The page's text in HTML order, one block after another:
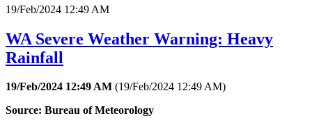
19/Feb/2024 12:49 AM
WA Severe Weather Warning: Heavy
Rainfall
19/Feb/2024 12:49 AM (19/Feb/2024 12:49 AM)
Source: Bureau of Meteorology